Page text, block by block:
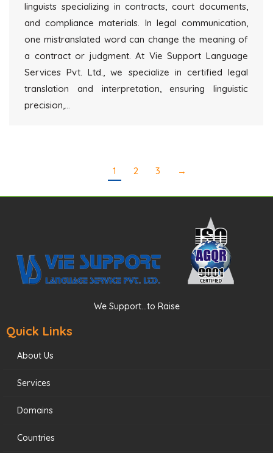
linguists specializing in contracts, court documents,
and compliance materials. In legal communication,
one mistranslated word can change the meaning of
a contract or judgment. At Vie Support Language
Services Pvt. Ltd., we specialize in certified legal
translation and interpretation, ensuring linguistic
precision,…
1 2 3 →
We Support...to Raise
Quick Links
About Us
Services
Domains
Countries